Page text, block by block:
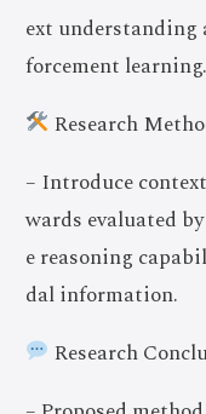
ext
forcement learning.
Research
– Introduce
wards evaluated
e reasoning
dal information.
Research